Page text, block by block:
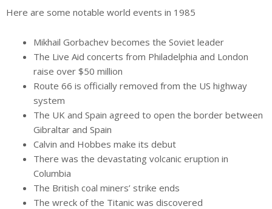
Here are some notable world events in 1985
Mikhail Gorbachev becomes the Soviet leader
The Live Aid concerts from Philadelphia and London
raise over $50 million
Route 66 is officially removed from the US highway
system
The UK and Spain agreed to open the border between
Gibraltar and Spain
Calvin and Hobbes make its debut
There was the devastating volcanic eruption in
Columbia
The British coal miners’ strike ends
The wreck of the Titanic was discovered